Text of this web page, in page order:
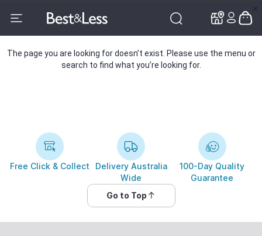
The page you are looking for doesn’t exist. Please use the menu or
search to find what you’re looking for.
Free Click & Collect
Delivery Australia
Wide
100-Day Quality
Guarantee
Go to Top